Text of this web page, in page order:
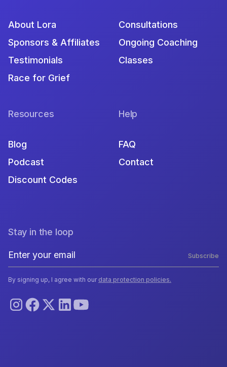
About Lora
Sponsors & Affiliates
Testimonials
Race for Grief
Consultations
Ongoing Coaching
Classes
Resources
Blog
Podcast
Discount Codes
Help
FAQ
Contact
Stay in the loop
Subscribe
By signing up, I agree with our data protection policies.